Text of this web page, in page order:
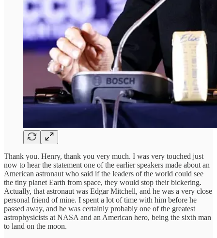
Thank you. Henry, thank you very much. I was very touched just
now to hear the statement one of the earlier speakers made about an
American astronaut who said if the leaders of the world could see
the tiny planet Earth from space, they would stop their bickering.
Actually, that astronaut was Edgar Mitchell, and he was a very close
personal friend of mine. I spent a lot of time with him before he
passed away, and he was certainly probably one of the greatest
astrophysicists at NASA and an American hero, being the sixth man
to land on the moon.